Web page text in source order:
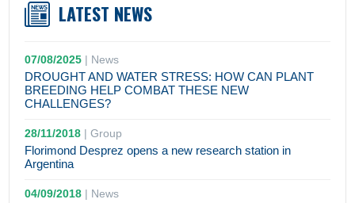
LATEST NEWS
07/08/2025 | News
DROUGHT AND WATER STRESS: HOW CAN PLANT
BREEDING HELP COMBAT THESE NEW
CHALLENGES?
28/11/2018 |Group
Florimond Desprez opens a new research station in
Argentina
04/09/2018 | News